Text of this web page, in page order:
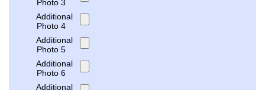
Photo 3
Additional
Photo 4
Additional
Photo 5
Additional
Photo 6
Additional